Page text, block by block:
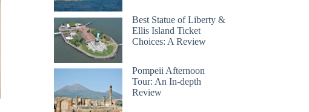
Best Statue of Liberty &
Ellis Island Ticket
Choices: A Review
Pompeii Afternoon
Tour: An In-depth
Review